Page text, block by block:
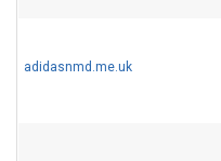
adidasnmd.me.uk